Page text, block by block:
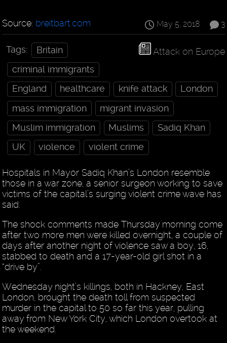
3
May 5, 2018
Source: breitbart.com
Attack on Europe
Tags:
Britain
criminal immigrants
England
healthcare knife attack
London
mass immigration
migrant invasion
Muslim immigration
Muslims
Sadiq Khan
UK
violence violent crime
Hospitals in Mayor Sadiq Khan’s London resemble
those in a war zone, a senior surgeon working to save
victims of the capital’s surging violent crime wave has
said.
The shock comments made Thursday morning come
after two more men were killed overnight, a couple of
days after another night of violence saw a boy, 16,
stabbed to death and a 17-year-old girl shot in a
“drive by”.
Wednesday night’s killings, both in Hackney, East
London, brought the death toll from suspected
murder in the capital to 50 so far this year, pulling
away from New York City, which London overtook at
the weekend.